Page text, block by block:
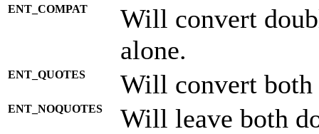
ENT_COMPAT
Will convert
alone.
ENT_QUOTES Will convert both
ENT_NOQUOTES
Will leave both